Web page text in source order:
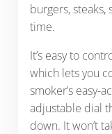
burgers,
time.
It’s easy to
which lets you
smoker’s easy-
adjustable dial
down. It won’t